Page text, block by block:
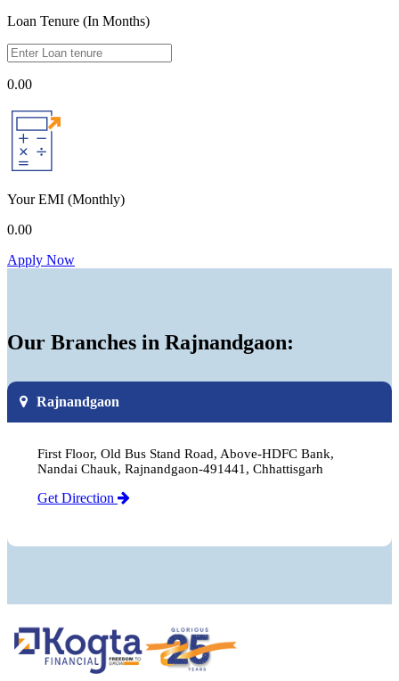
Loan Tenure (In Months)
0.00
Your EMI (Monthly)
0.00
Apply Now
Our Branches in Rajnandgaon:
Rajnandgaon
First Floor, Old Bus Stand Road, Above-HDFC Bank,
Nandai Chauk, Rajnandgaon-491441, Chhattisgarh
Get Direction